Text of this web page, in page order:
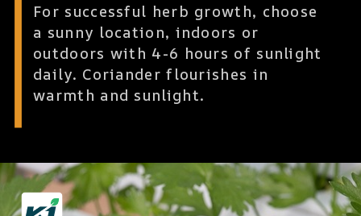
For successful herb growth, choose
a sunny location, indoors or
outdoors with 4-6 hours of sunlight
daily. Coriander flourishes in
warmth and sunlight.